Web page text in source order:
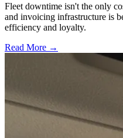
Fleet downtime isn't the only
and invoicing infrastructure is
efficiency and loyalty.
Read More →